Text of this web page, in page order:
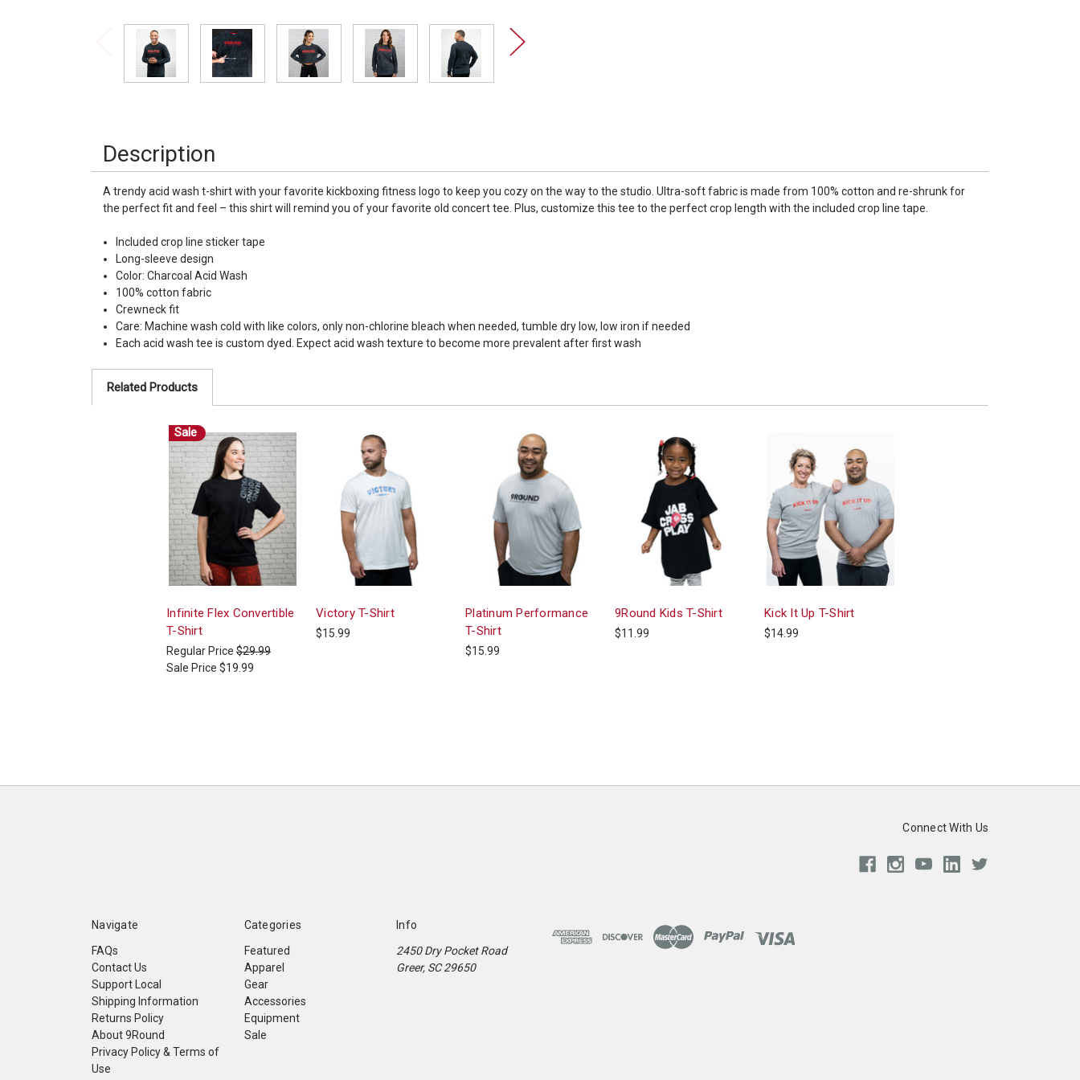
Description
A trendy acid wash t-shirt with your favorite kickboxing fitness logo to keep you cozy on the way to the studio. Ultra-soft fabric is made from 100% cotton and re-shrunk for
the perfect fit and feel – this shirt will remind you of your favorite old concert tee. Plus, customize this tee to the perfect crop length with the included crop line tape.
Included crop line sticker tape
Long-sleeve design
Color: Charcoal Acid Wash
100% cotton fabric
Crewneck fit
Care: Machine wash cold with like colors, only non-chlorine bleach when needed, tumble dry low, low iron if needed
Each acid wash tee is custom dyed. Expect acid wash texture to become more prevalent after first wash
Related Products
Sale
Infinite Flex Convertible
T-Shirt
Regular Price $29.99
Sale Price $19.99
Victory T-Shirt
$15.99
Platinum Performance
T-Shirt
$15.99
9Round Kids T-Shirt
$11.99
Kick It Up T-Shirt
$14.99
Connect With Us
Navigate
FAQs
Contact Us
Support Local
Shipping Information
Returns Policy
About 9Round
Privacy Policy & Terms of
Use
Categories
Featured
Apparel
Gear
Accessories
Equipment
Sale
Info
2450 Dry Pocket Road
Greer, SC 29650